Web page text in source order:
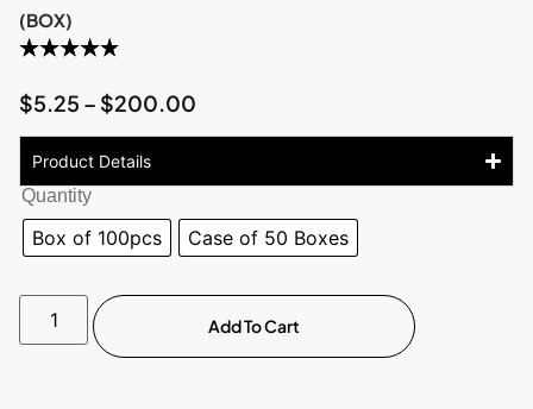
(BOX)
$5.25 – $200.00
Product Details
Quantity
Box of 100pcs Case of 50 Boxes
Add To Cart